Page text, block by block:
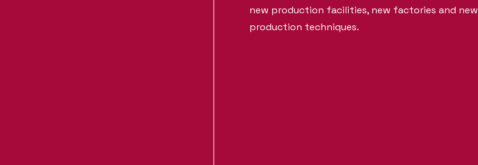
new production facilities, new factories and new
production techniques.